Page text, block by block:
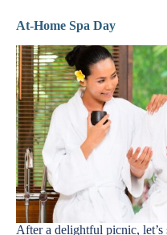
At-Home Spa Day
After a delightful picnic,